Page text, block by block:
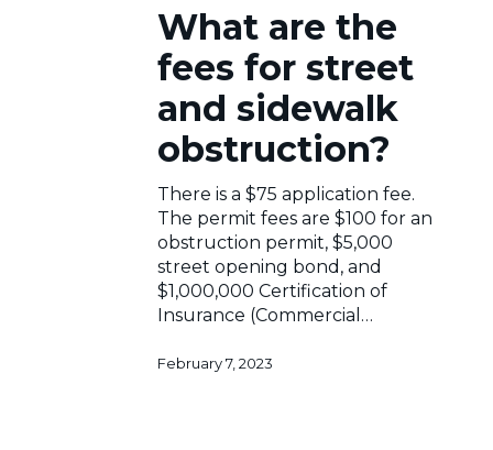
are
fees
street
and
sidewalk
obstruction?
What are the
fees for street
and sidewalk
obstruction?
There is a $75 application fee.
The permit fees are $100 for an
obstruction permit, $5,000
street opening bond, and
$1,000,000 Certification of
Insurance (Commercial…
February 7, 2023